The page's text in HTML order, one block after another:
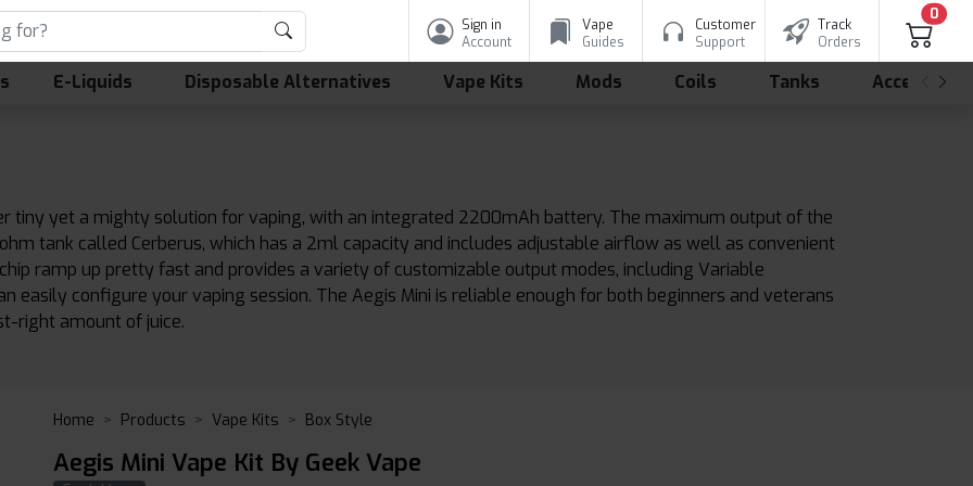
Sign in
Account
Vape
Guides
Customer
Support
Track
Orders
0
E-Liquids Disposable Alternatives Vape Kits Mods Coils Tanks
tiny yet a mighty solution for vaping, with an integrated 2200mAh battery. The maximum output of the
tank called Cerberus, which has a 2ml capacity and includes adjustable airflow as well as convenient
ramp up pretty fast and provides a variety of customizable output modes, including Variable
easily configure your vaping session. The Aegis Mini is reliable enough for both beginners and veterans
right amount of juice.
Home Products Vape Kits Box Style
Aegis Mini Vape Kit By Geek Vape